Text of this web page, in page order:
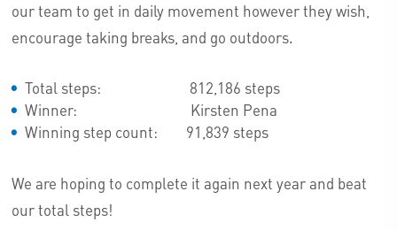
our team to get in daily movement however they wish,
encourage taking breaks, and go outdoors.
Total steps: 812,186 steps
Winner: Kirsten Pena
Winning step count: 91,839 steps
We are hoping to complete it again next year and beat
our total steps!